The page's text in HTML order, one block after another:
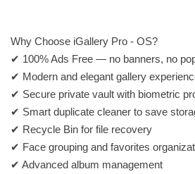
Why Choose iGallery Pro - OS?
✔ 100% Ads Free — no banners, no
✔ Modern and elegant gallery
✔ Secure private vault with biometric
✔ Smart duplicate cleaner to save
✔ Recycle Bin for file recovery
✔ Face grouping and favorites
✔ Advanced album management